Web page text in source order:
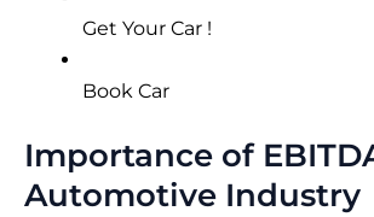
Get Your Car !
Book Car
Importance of
Automotive Industry